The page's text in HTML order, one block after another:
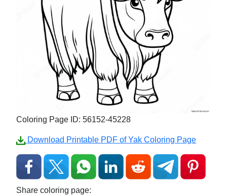
Coloring Page ID: 56152-45228
Download Printable PDF of Yak Coloring Page
Share coloring page: